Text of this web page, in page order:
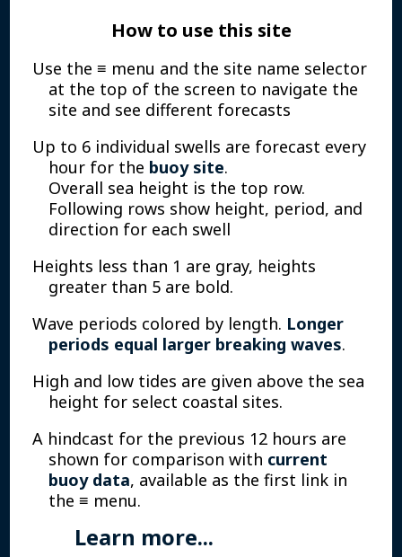
How to use this site
Use the ≡ menu and the site name selector
at the top of the screen to navigate the
site and see different forecasts
Up to 6 individual swells are forecast every
hour for the buoy site.
Overall sea height is the top row.
Following rows show height, period, and
direction for each swell
Heights less than 1 are gray, heights
greater than 5 are bold.
Wave periods colored by length. Longer
periods equal larger breaking waves.
High and low tides are given above the sea
height for select coastal sites.
A hindcast for the previous 12 hours are
shown for comparison with current
buoy data, available as the first link in
the ≡ menu.
Learn more...